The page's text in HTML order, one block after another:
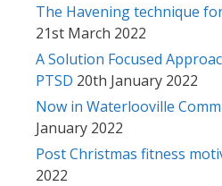
The Havening technique
21st March 2022
A Solution Focused
PTSD 20th January 2022
Now in Waterlooville
January 2022
Post Christmas fitness
2022